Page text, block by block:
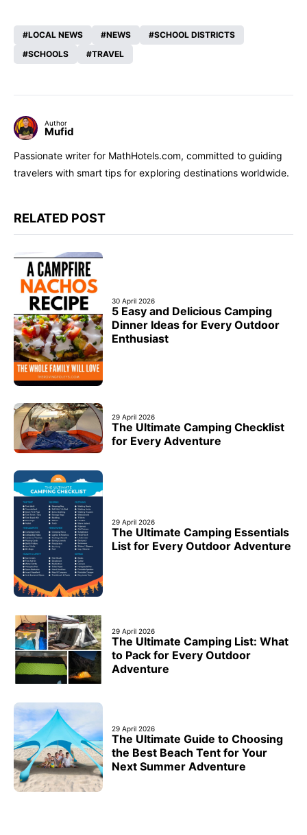
LOCAL NEWS NEWS
SCHOOL DISTRICTS
SCHOOLS
TRAVEL
Author
Mufid
Passionate writer for MathHotels.com, committed to guiding
travelers with smart tips for exploring destinations worldwide.
RELATED POST
30 April 2026
5 Easy and Delicious Camping
Dinner Ideas for Every Outdoor
Enthusiast
29 April 2026
The Ultimate Camping Checklist
for Every Adventure
29 April 2026
The Ultimate Camping Essentials
List for Every Outdoor Adventure
29 April 2026
The Ultimate Camping List: What
to Pack for Every Outdoor
Adventure
29 April 2026
The Ultimate Guide to Choosing
the Best Beach Tent for Your
Next Summer Adventure